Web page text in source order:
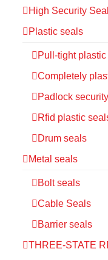
High Security
Plastic seals
Pull-tight
Completely
Padlock
Rfid plastic
Drum seals
Metal seals
Bolt seals
Cable Seals
Barrier seals
THREE-STATE